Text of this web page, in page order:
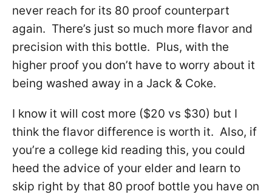
never reach for its 80 proof counterpart
again. There’s just so much more flavor and
precision with this bottle. Plus, with the
higher proof you don’t have to worry about it
being washed away in a Jack & Coke.
I know it will cost more ($20 vs $30) but I
think the flavor difference is worth it. Also, if
you’re a college kid reading this, you could
heed the advice of your elder and learn to
skip right by that 80 proof bottle you have on